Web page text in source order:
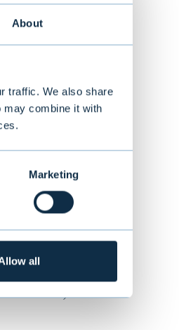
About
traffic. We also share
may combine it with
Marketing
all
used by
located